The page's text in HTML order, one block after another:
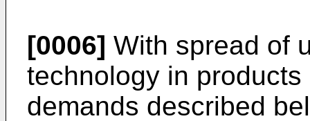
[0006] With spread of
technology in
demands described